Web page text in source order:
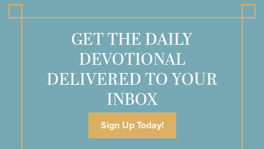
GET THE DAILY
DEVOTIONAL
DELIVERED TO YOUR
INBOX
Sign Up Today!